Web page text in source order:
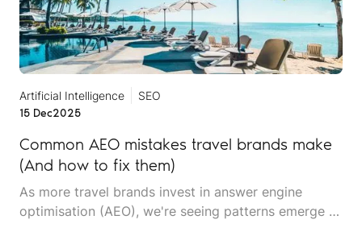
Artificial Intelligence
SEO
15 Dec2025
Common AEO mistakes travel brands make
(And how to fix them)
As more travel brands invest in answer engine
optimisation (AEO), we're seeing patterns emerge –